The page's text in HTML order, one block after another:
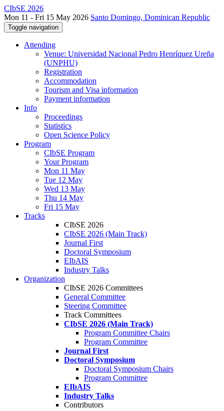
CIbSE 2026
Mon 11 - Fri 15 May 2026 Santo Domingo, Dominican Republic
Toggle navigation
Attending
Venue: Universidad Nacional Pedro Henríquez Ureña
(UNPHU)
Registration
Accommodation
Tourism and Visa information
Payment information
Info
Proceedings
Statistics
Open Science Policy
Program
CIbSE Program
Your Program
Mon 11 May
Tue 12 May
Wed 13 May
Thu 14 May
Fri 15 May
Tracks
CIbSE 2026
CIbSE 2026 (Main Track)
Journal First
Doctoral Symposium
EIbAIS
Industry Talks
Organization
CIbSE 2026 Committees
General Committee
Steering Committee
Track Committees
CIbSE 2026 (Main Track)
Program Committee Chairs
Program Committee
Journal First
Doctoral Symposium
Doctoral Symposium Chairs
Program Committee
EIbAIS
Industry Talks
Contributors